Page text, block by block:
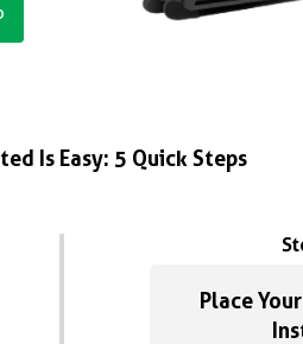
Is Easy: 5 Quick Steps
Place